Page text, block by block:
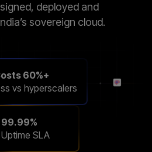
deployed and
sovereign cloud.
60%+
vs hyperscalers
99.99%
Uptime SLA